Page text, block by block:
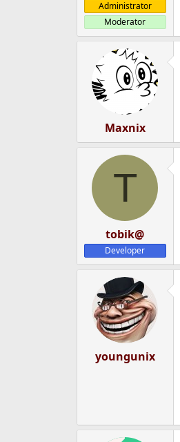
Administrator
Moderator
Maxnix
T
tobik@
Developer
youngunix